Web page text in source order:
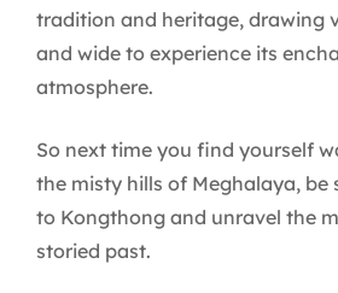
tradition and heritage, drawing
and wide to experience its
atmosphere.
So next time you find yourself
the misty hills of Meghalaya, be
to Kongthong and unravel the
storied past.